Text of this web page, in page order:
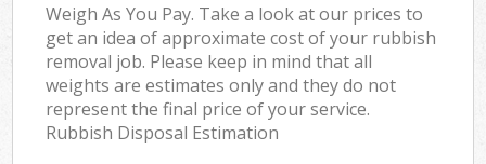
Weigh As You Pay. Take a look at our prices to
get an idea of approximate cost of your rubbish
removal job. Please keep in mind that all
weights are estimates only and they do not
represent the final price of your service.
Rubbish Disposal Estimation